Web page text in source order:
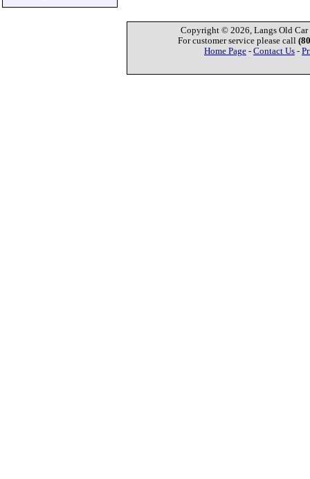
Copyright © 2026, Langs Old Car
For customer service please call
Home Page - Contact Us -